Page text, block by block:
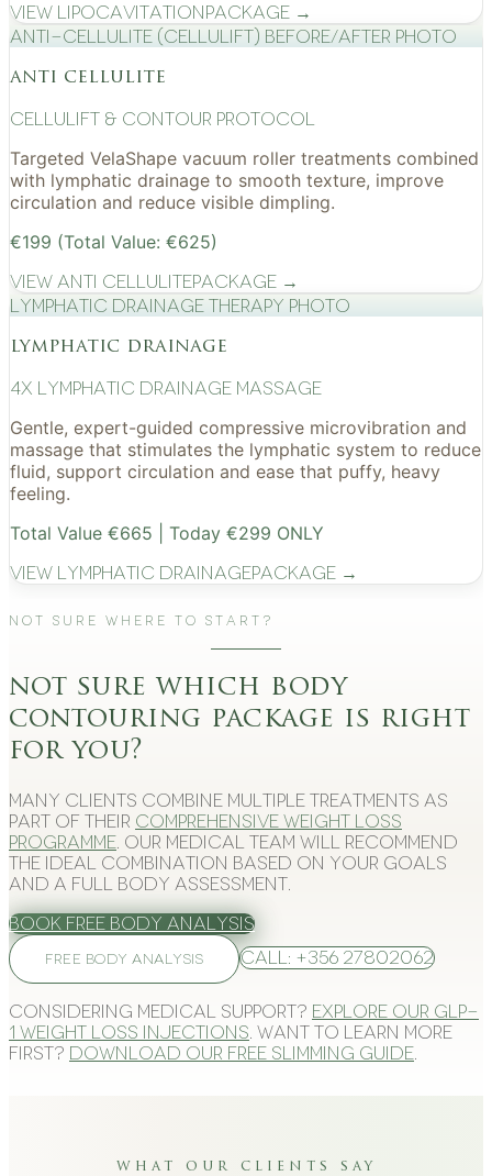
View LipocavitationPackage →
Anti-cellulite (CelluLift) before/after photo
anti cellulite
cellulift & contour protocol
Targeted VelaShape vacuum roller treatments combined
with lymphatic drainage to smooth texture, improve
circulation and reduce visible dimpling.
€199 (Total Value: €625)
View Anti CellulitePackage →
Lymphatic drainage therapy photo
lymphatic drainage
4x Lymphatic drainage massage
Gentle, expert-guided compressive microvibration and
massage that stimulates the lymphatic system to reduce
fluid, support circulation and ease that puffy, heavy
feeling.
Total Value €665 | Today €299 ONLY
View Lymphatic DrainagePackage →
Not Sure Where to Start?
not sure which body
contouring package is right
for you?
Many clients combine multiple treatments as
part of their comprehensive weight loss
programme . Our medical team will recommend
the ideal combination based on your goals
and a full body assessment.
Book Free Body Analysis
FREE BODY ANALYSIS Call: +356 27802062
Considering medical support? Explore our GLP-
1 weight loss injections . Want to learn more
first? Download our free slimming guide
what our clients say